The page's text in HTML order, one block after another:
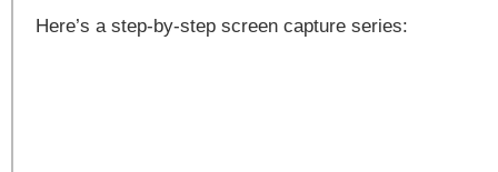
Here’s a step-by-step screen capture series: